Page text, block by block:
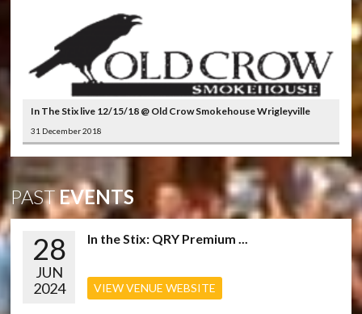
In The Stix live 12/15/18 @ Old Crow Smokehouse Wrigleyville
31 December 2018
PASTEVENTS
28
JUN
2024
In the Stix: QRY Premium ...
VIEW VENUE WEBSITE